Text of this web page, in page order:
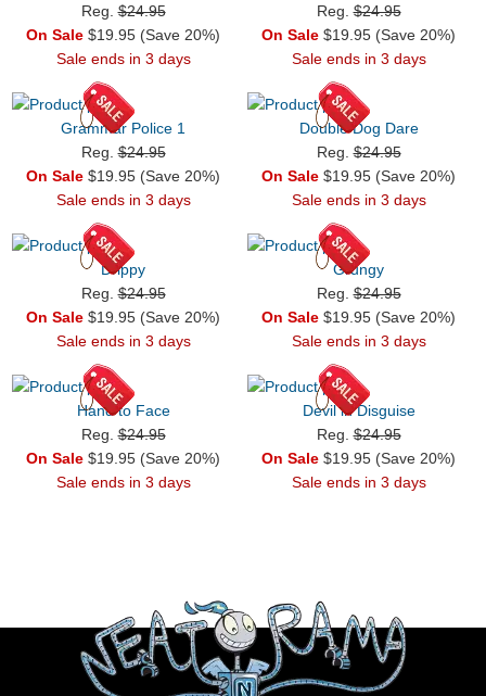
Reg.$24.95
On Sale $19.95 (Save 20%)
Sale ends in 3 days
Reg.$24.95
On Sale $19.95 (Save 20%)
Sale ends in 3 days
Grammar Police 1
Reg.$24.95
On Sale $19.95 (Save 20%)
Sale ends in 3 days
Double Dog Dare
Reg.$24.95
On Sale $19.95 (Save 20%)
Sale ends in 3 days
Drippy
Reg.$24.95
On Sale $19.95 (Save 20%)
Sale ends in 3 days
Grungy
Reg.$24.95
On Sale $19.95 (Save 20%)
Sale ends in 3 days
Hand to Face
Reg.$24.95
On Sale $19.95 (Save 20%)
Sale ends in 3 days
Devil in Disguise
Reg.$24.95
On Sale $19.95 (Save 20%)
Sale ends in 3 days